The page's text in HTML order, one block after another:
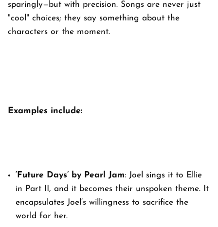
sparingly—but with precision. Songs are never just
"cool" choices; they say something about the
characters or the moment.
Examples include:
‘Future Days’ by Pearl Jam: Joel sings it to Ellie
in Part II , and it becomes their unspoken theme. It
encapsulates Joel’s willingness to sacrifice the
world for her.